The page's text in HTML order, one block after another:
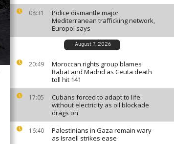
08:31
Police dismantle major
Mediterranean trafficking network,
Europol says
August 7, 2026
20:49
Moroccan rights group blames
Rabat and Madrid as Ceuta death
toll hit 141
17:05
Cubans forced to adapt to life
without electricity as oil blockade
drags on
16:40
Palestinians in Gaza remain wary
as Israeli strikes ease